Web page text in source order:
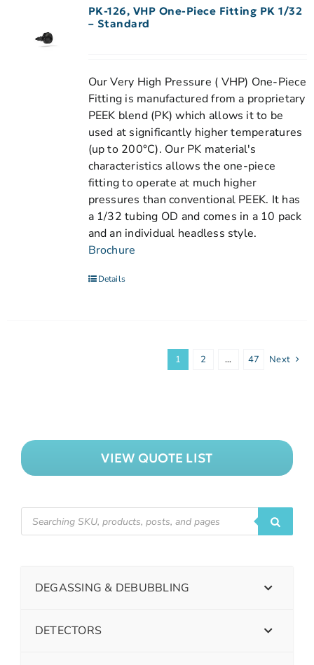
PK-126, VHP One-Piece Fitting PK 1/32
– Standard
Our Very High Pressure ( VHP) One-Piece
Fitting is manufactured from a proprietary
PEEK blend (PK) which allows it to be
used at significantly higher temperatures
(up to 200°C). Our PK material's
characteristics allows the one-piece
fitting to operate at much higher
pressures than conventional PEEK. It has
a 1/32 tubing OD and comes in a 10 pack
and an individual headless style.
Brochure
Details
1 2 … 47 Next
VIEW QUOTE LIST
DEGASSING & DEBUBBLING
DETECTORS